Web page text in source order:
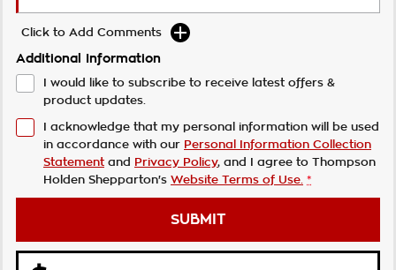
Click to Add Comments
Additional Information
I would like to subscribe to receive latest offers &
product updates.
I acknowledge that my personal information will be used
in accordance with our Personal Information Collection
Statement and Privacy Policy, and I agree to Thompson
Holden Shepparton's Website Terms of Use. *
SUBMIT